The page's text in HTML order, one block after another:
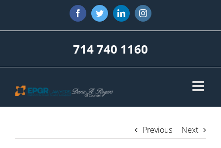
content
FacebookTwitterLinkedInInstagram
714 740 1160
Previous Next